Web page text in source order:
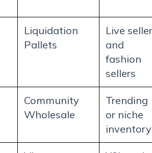
Liquidation
Pallets
Live
and
fashion
sellers
Community
Wholesale
Trending
or niche
inventory